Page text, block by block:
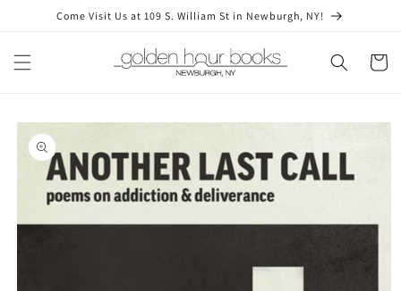
Skip toCome Visit Us at 109 S. William St in Newburgh, NY!
Cart
Skip to
product
information